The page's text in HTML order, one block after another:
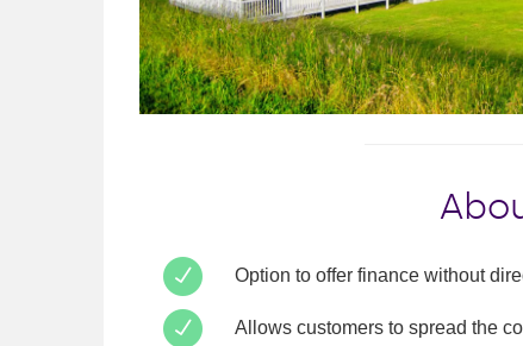
Option to offer finance without
Allows customers to spread the